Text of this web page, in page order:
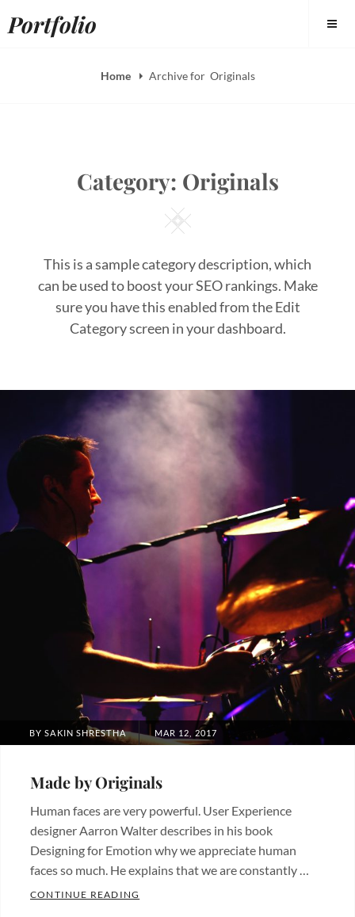
toPortfolio
Home Archive for Originals
Category: Originals
Square
This is a sample category description, which
can be used to boost your SEO rankings. Make
sure you have this enabled from the Edit
Category screen in your dashboard.
BYSAKIN SHRESTHA
POSTED
MAR 12, 2017
Made by Originals
Human faces are very powerful. User Experience
designer Aarron Walter describes in his book
Designing for Emotion why we appreciate human
faces so much. He explains that we are constantly …
CONTINUE READING